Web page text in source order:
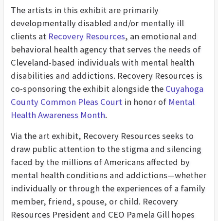
The artists in this exhibit are primarily
developmentally disabled and/or mentally ill
clients at Recovery Resources, an emotional and
behavioral health agency that serves the needs of
Cleveland-based individuals with mental health
disabilities and addictions. Recovery Resources is
co-sponsoring the exhibit alongside the Cuyahoga
County Common Pleas Court in honor of Mental
Health Awareness Month.
Via the art exhibit, Recovery Resources seeks to
draw public attention to the stigma and silencing
faced by the millions of Americans affected by
mental health conditions and addictions—whether
individually or through the experiences of a family
member, friend, spouse, or child. Recovery
Resources President and CEO Pamela Gill hopes